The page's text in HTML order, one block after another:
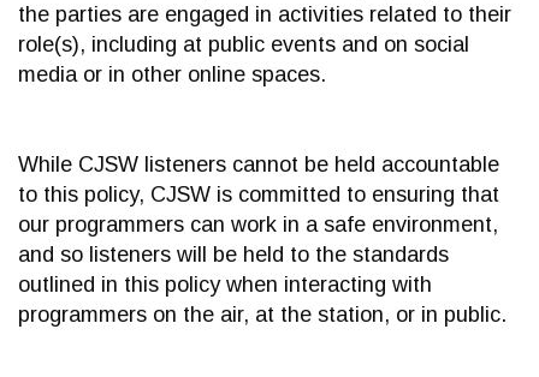
the parties are engaged in activities related to their
role(s), including at public events and on social
media or in other online spaces.
While CJSW listeners cannot be held accountable
to this policy, CJSW is committed to ensuring that
our programmers can work in a safe environment,
and so listeners will be held to the standards
outlined in this policy when interacting with
programmers on the air, at the station, or in public.